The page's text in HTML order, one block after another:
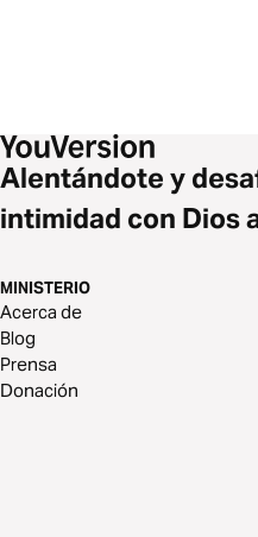
Alentándote y
intimidad con Dios
MINISTERIO
Acerca de
Blog
Prensa
Donación